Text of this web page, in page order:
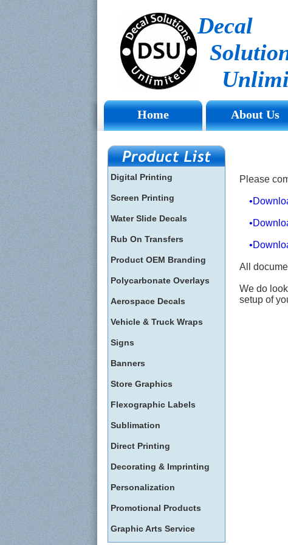
Decal
Home About Us
Digital Printing
Screen Printing
Water Slide Decals
Rub On Transfers
Product OEM Branding
Polycarbonate Overlays
Aerospace Decals
Vehicle & Truck Wraps
Signs
Banners
Store Graphics
Flexographic Labels
Sublimation
Direct Printing
Decorating & Imprinting
Personalization
Promotional Products
Graphic Arts Service
Please
All
We do
setup of